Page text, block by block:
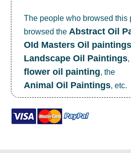
The people who browsed this
browsed the Abstract Oil
OId Masters Oil paintings
Landscape Oil Paintings
flower oil painting, the
Animal Oil Paintings, etc.